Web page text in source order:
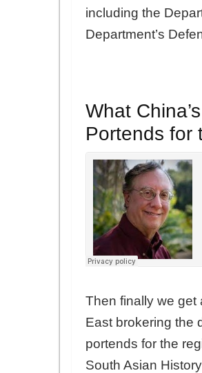
including the
Department’s
What
Portends for
Then finally we get
East brokering the
portends for the
South Asian